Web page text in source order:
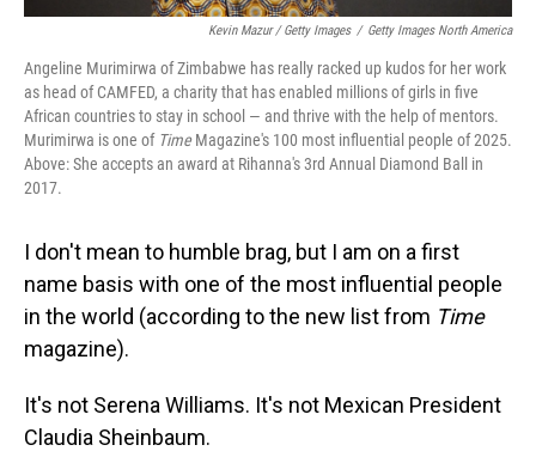
Kevin Mazur / Getty Images / Getty Images North America
Angeline Murimirwa of Zimbabwe has really racked up kudos for her work
as head of CAMFED, a charity that has enabled millions of girls in five
African countries to stay in school — and thrive with the help of mentors.
Murimirwa is one of TimeMagazine's 100 most influential people of 2025.
Above: She accepts an award at Rihanna's 3rd Annual Diamond Ball in
2017.
I don't mean to humble brag, but I am on a first
name basis with one of the most influential people
in the world (according to the new list from Time
magazine).
It's not Serena Williams. It's not Mexican President
Claudia Sheinbaum.